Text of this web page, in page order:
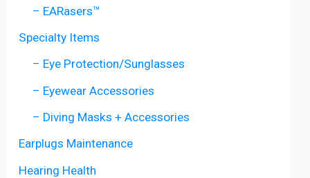
– EARasers™
Specialty Items
– Eye Protection/Sunglasses
– Eyewear Accessories
– Diving Masks + Accessories
Earplugs Maintenance
Hearing Health